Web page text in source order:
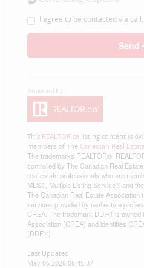
I agree to be contacted via
Send
This REALTOR.ca listing content is
members of The Canadian Real
The trademarks REALTOR®,
controlled by The Canadian Real
real estate professionals who are
MLS®, Multiple Listing Service® and
The Canadian Real Estate Association
services provided by real estate
CREA. The trademark DDF® is owned
Association (CREA) and identifies
(DDF®)
Last Updated
May 06 2026 06:45:37